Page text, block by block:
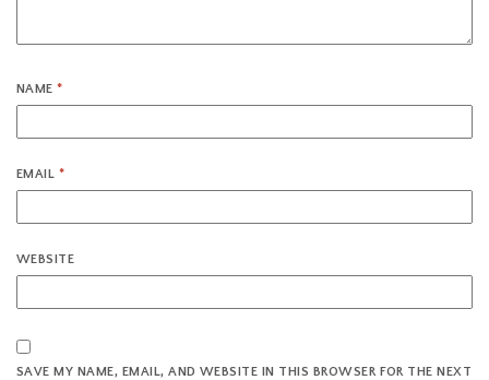
NAME*
EMAIL *
WEBSITE
SAVE MY NAME, EMAIL, AND WEBSITE IN THIS BROWSER FOR THE NEXT